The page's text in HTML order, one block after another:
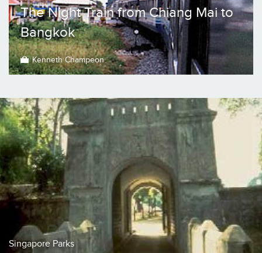
The Night Train from Chiang Mai to
Bangkok
Kenneth Champeon
Singapore Parks